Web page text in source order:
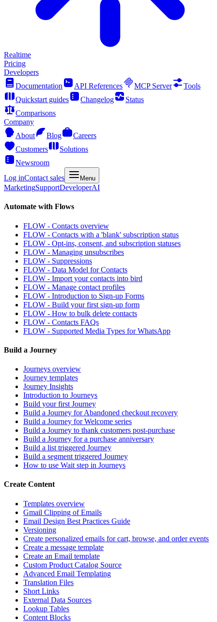
Realtime
Pricing
Developers
Documentation
API References MCP Server
Tools
Quickstart guides
Changelog
Status
Comparisons
Company
About
Blog
Careers
Customers
Solutions
Newsroom
Log inContact sales Menu
MarketingSupportDeveloperAI
Automate with Flows
FLOW - Contacts overview
FLOW - Contacts with a 'blank' subscription status
FLOW - Opt-ins, consent, and subscription statuses
FLOW - Managing unsubscribes
FLOW - Suppressions
FLOW - Data Model for Contacts
FLOW - Import your contacts into bird
FLOW - Manage contact profiles
FLOW - Introduction to Sign-up Forms
FLOW - Build your first sign-up form
FLOW - How to bulk delete contacts
FLOW - Contacts FAQs
FLOW - Supported Media Types for WhatsApp
Build a Journey
Journeys overview
Journey templates
Journey Insights
Introduction to Journeys
Build your first Journey
Build a Journey for Abandoned checkout recovery
Build a Journey for Welcome series
Build a Journey to thank customers post-purchase
Build a Journey for a purchase anniversary
Build a list triggered Journey
Build a segment triggered Journey
How to use Wait step in Journeys
Create Content
Templates overview
Gmail Clipping of Emails
Email Design Best Practices Guide
Versioning
Create personalized emails for cart, browse, and order events
Create a message template
Create an Email template
Custom Product Catalog Source
Advanced Email Templating
Translation Files
Short Links
External Data Sources
Lookup Tables
Content Blocks